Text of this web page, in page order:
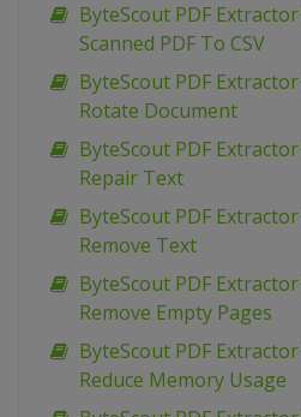
ByteScout PDF Extractor
Scanned PDF To CSV
ByteScout PDF Extractor
Rotate Document
ByteScout PDF Extractor
Repair Text
ByteScout PDF Extractor
Remove Text
ByteScout PDF Extractor
Remove Empty Pages
ByteScout PDF Extractor
Reduce Memory Usage